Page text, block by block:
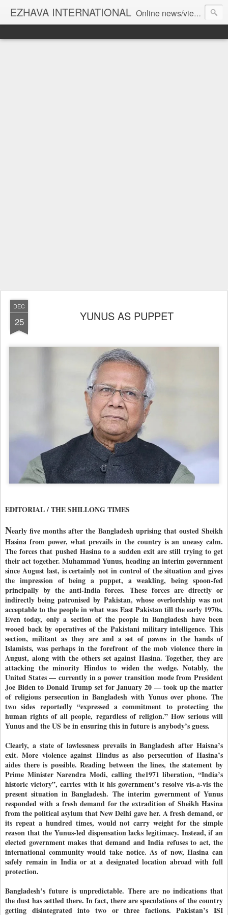
EZHAVA INTERNATIONAL Online news/views JOURNAL... Connecting the community worldwide Editorial Director: Prem Chandran
DEC
25 YUNUS AS PUPPET
EDITORIAL / THE SHILLONG TIMES
Nearly five months after the Bangladesh uprising that ousted Sheikh
Hasina from power, what prevails in the country is an uneasy calm.
The forces that pushed Hasina to a sudden exit are still trying to get
their act together. Muhammad Yunus, heading an interim government
since August last, is certainly not in control of the situation and gives
the impression of being a puppet, a weakling, being spoon-fed
principally by the anti-India forces. These forces are directly or
indirectly being patronised by Pakistan, whose overlordship was not
acceptable to the people in what was East Pakistan till the early 1970s.
Even today, only a section of the people in Bangladesh have been
wooed back by operatives of the Pakistani military intelligence. This
section, militant as they are and a set of pawns in the hands of
Islamists, was perhaps in the forefront of the mob violence there in
August, along with the others set against Hasina. Together, they are
attacking the minority Hindus to widen the wedge. Notably, the
United States — currently in a power transition mode from President
Joe Biden to Donald Trump set for January 20 — took up the matter
of religious persecution in Bangladesh with Yunus over phone. The
two sides reportedly “expressed a commitment to protecting the
human rights of all people, regardless of religion.” How serious will
Yunus and the US be in ensuring this in future is anybody’s guess.
Clearly, a state of lawlessness prevails in Bangladesh after Haisna’s
exit. More violence against Hindus as also persecution of Hasina’s
aides there is possible. Reading between the lines, the statement by
Prime Minister Narendra Modi, calling the1971 liberation, “India’s
historic victory”, carries with it his government’s resolve vis-a-vis the
present situation in Bangladesh. The interim government of Yunus
responded with a fresh demand for the extradition of Sheikh Hasina
from the political asylum that New Delhi gave her. A fresh demand, or
its repeat a hundred times, would not carry weight for the simple
reason that the Yunus-led dispensation lacks legitimacy. Instead, if an
elected government makes that demand and India refuses to act, the
international community would take notice. As of now, Hasina can
safely remain in India or at a designated location abroad with full
protection.
Bangladesh’s future is unpredictable. There are no indications that
the dust has settled there. In fact, there are speculations of the country
getting disintegrated into two or three factions. Pakistan’s ISI